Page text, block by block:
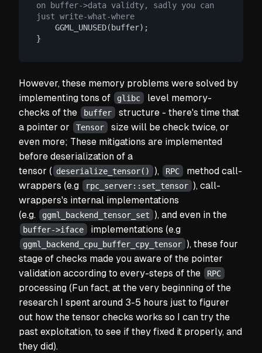
on buffer->data validty, sadly you can
just write-what-where
However, these memory problems were solved by
implementing tons of
glibc
level memory-
checks of the
buffer
structure - there's time that
a pointer or
Tensor
size will be check twice, or
even more; These mitigations are implemented
before deserialization of a
tensor ( deserialize_tensor() ), RPC
method call-
wrappers (e.g
rpc_server::set_tensor ), call-
wrappers's internal implementations
(e.g.
ggml_backend_tensor_set ), and even in the
buffer->iface implementations (e.g
ggml_backend_cpu_buffer_cpy_tensor ), these four
stage of checks made you aware of the pointer
validation according to every-steps of the
RPC
processing (Fun fact, at the very beginning of the
research I spent around 3-5 hours just to figurer
out how the tensor checks works so I can try the
past exploitation, to see if they fixed it properly, and
they did).